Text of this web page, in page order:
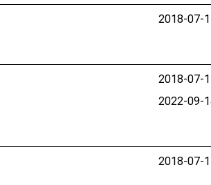
2018-07-
2018-07-
2022-09-
2018-07-